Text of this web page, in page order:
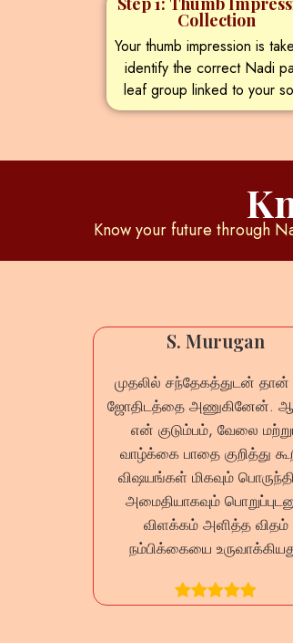
Collection
Your thumb impression is
identify the correct Nadi
leaf group linked to your
Know your future through
S. Murugan
முதலில் சந்தேகத்துடன் தான்
ஜோதிடத்தை அணுகினேன்.
என் குடும்பம், வேலை
வாழ்க்கை பாதை குறித்து
விஷயங்கள் மிகவும்
அமைதியாகவும்
விளக்கம் அளித்த விதம்
நம்பிக்கையை